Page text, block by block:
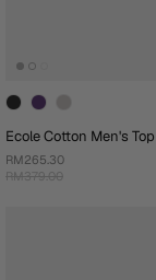
Ecole Cotton Men's Top
RM265.30
RM379.00